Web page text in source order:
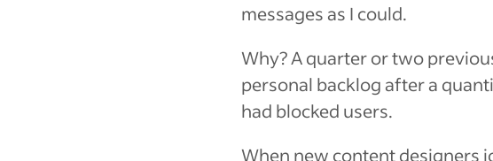
messages as I could.
Why? A quarter or two
personal backlog after a
had blocked users.
When new content designers